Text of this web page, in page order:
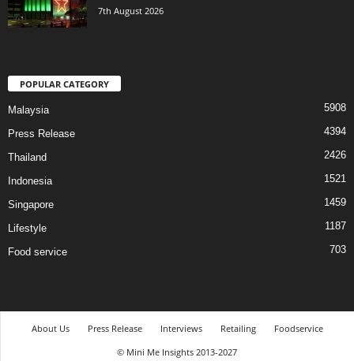
7th August 2026
POPULAR CATEGORY
Malaysia 5908
Press Release 4394
Thailand 2426
Indonesia 1521
Singapore 1459
Lifestyle 1187
Food service 703
About Us Press Release Interviews Retailing
Foodservice
© Mini Me Insights 2013-2027